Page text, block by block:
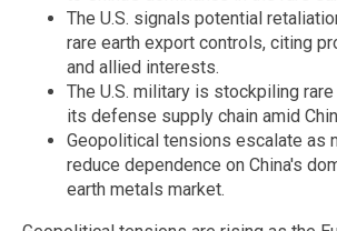
The U.S. signals potential
rare earth export controls, citing
and allied interests.
The U.S. military is stockpiling
its defense supply chain amid
Geopolitical tensions escalate as
reduce dependence on China's
earth metals market.